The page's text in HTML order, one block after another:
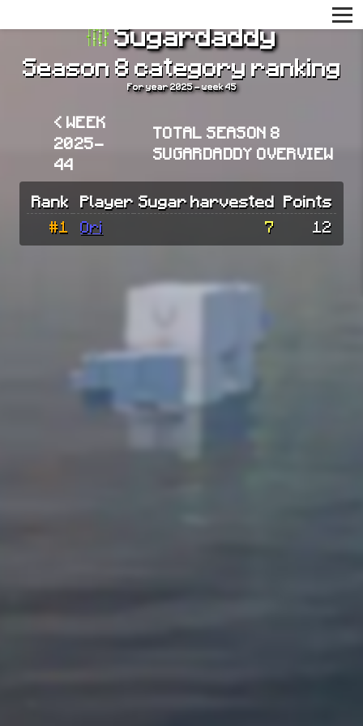
Sugardaddy
Season 8 category ranking
For year 2025 - week 45
< WEEK
2025-
44
TOTAL SEASON 8
SUGARDADDY OVERVIEW
Rank Player Sugar harvested Points
#1
Ori 7 12